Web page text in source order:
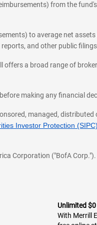
from the
to average net
and other public
a broad range of
making any financial
managed,
Investor Protection (SIPC)
Corporation ("BofA Corp.").
Unlimited
With Merrill